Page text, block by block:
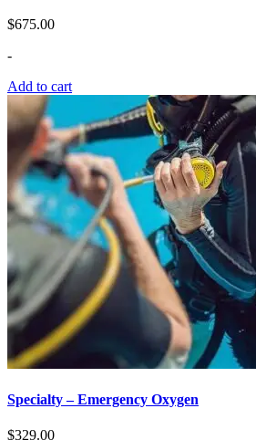
$675.00
-
Add to cart
Specialty – Emergency Oxygen
$329.00